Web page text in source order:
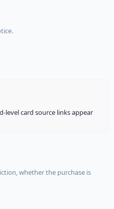
level card source links appear
whether the purchase is